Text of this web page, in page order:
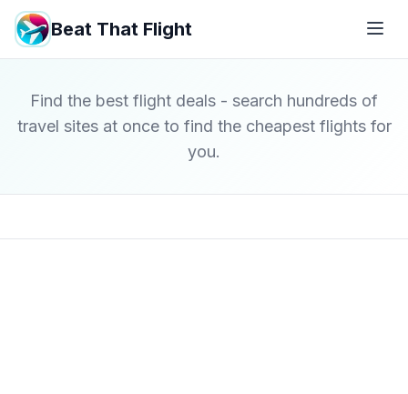
Beat That Flight
Find the best flight deals - search hundreds of
travel sites at once to find the cheapest flights for
you.